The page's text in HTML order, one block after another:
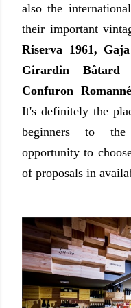
also the
their important
Riserva 1961,
Girardin Bâtard
Confuron
It's definitely the
beginners to the
opportunity to
of proposals in